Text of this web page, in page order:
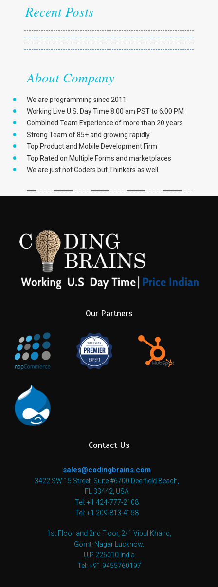
Recent Posts
About Company
We are programming since 2011
Working Live U.S. Day Time 8:00 am PST to 6:00 PM
Combined Team Experience of more than 20 years
Strong Team of 85+ and growing rapidly
Top Product and Mobile Development Firm
Top Rated on Multiple Forms and marketplaces
We are just not Coders but Thinkers as well.
Our Partners
Contact Us
sales@codingbrains.com
3422 SW 15 Street, Suite #6700 Deerfield Beach,
FL 33442, USA
Tel: +1 424-777-2108
Tel: +1 209-813-4158
1st Floor and 2nd Floor, 2/1 Vipul Khand,
Gomti Nagar Lucknow,
U.P 226010 India
Tel: +91 9455760197